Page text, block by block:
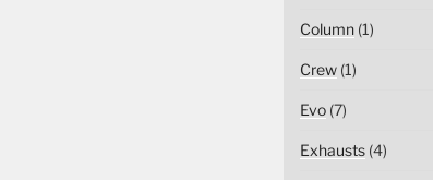
Column(1)
Crew(1)
Evo(7)
Exhausts(4)